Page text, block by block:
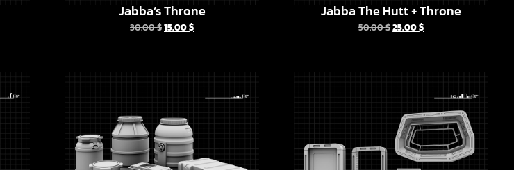
Jabba’s Throne
30.00$15.00$
Jabba The Hutt + Throne
50.00$25.00$